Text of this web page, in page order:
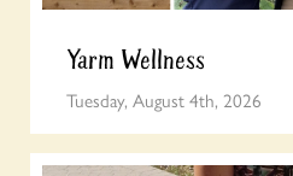
Yarm Wellness
Tuesday, August 4th, 2026